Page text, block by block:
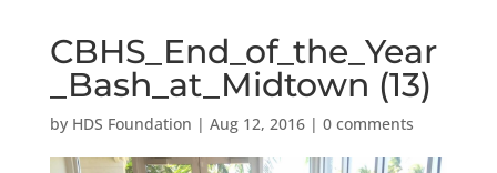
CBHS_End_of_the_Year
_Bash_at_Midtown (13)
by HDS Foundation | Aug 12, 2016| 0 comments